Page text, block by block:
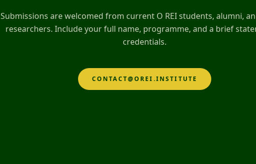
Submissions are welcomed from current O REI students, alumni,
researchers. Include your full name, programme, and a brief
credentials.
CONTACT@OREI.INSTITUTE